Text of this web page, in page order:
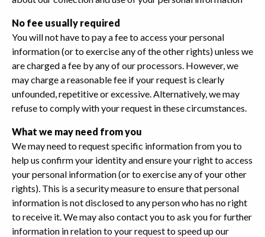
No fee usually required
You will not have to pay a fee to access your personal
information (or to exercise any of the other rights) unless we
are charged a fee by any of our processors. However, we
may charge a reasonable fee if your request is clearly
unfounded, repetitive or excessive. Alternatively, we may
refuse to comply with your request in these circumstances.
What we may need from you
We may need to request specific information from you to
help us confirm your identity and ensure your right to access
your personal information (or to exercise any of your other
rights). This is a security measure to ensure that personal
information is not disclosed to any person who has no right
to receive it. We may also contact you to ask you for further
information in relation to your request to speed up our